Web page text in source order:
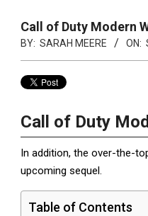
Call of Duty Modern
BY: SARAH MEERE ON:
Call of Duty
In addition, the over-the-
upcoming sequel.
Table of Contents